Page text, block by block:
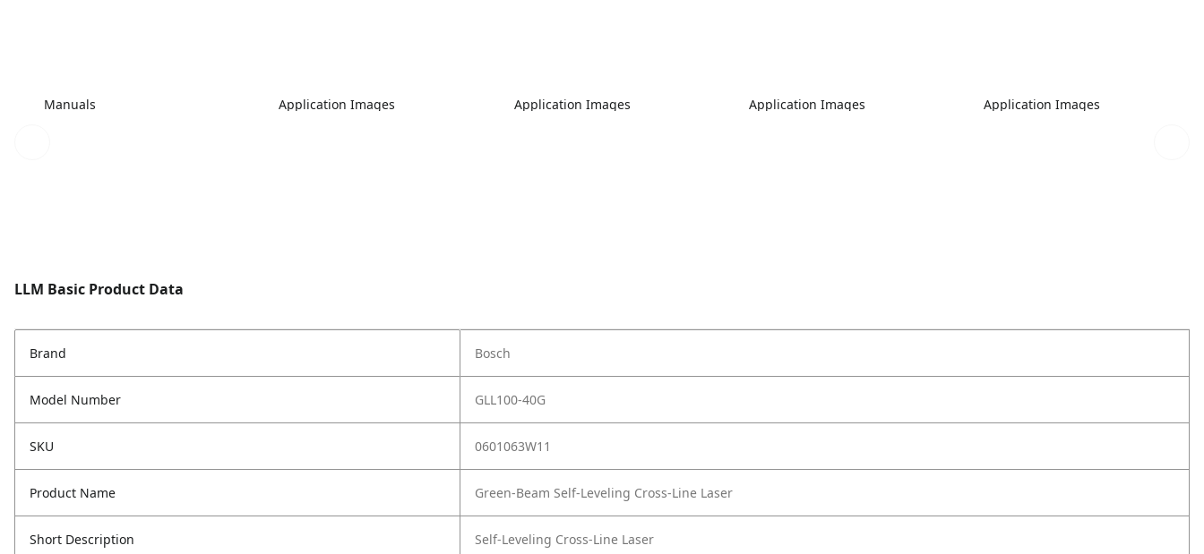
Manuals Application Images Application Images Application Images Application Images
LLM Basic Product Data
Brand Bosch
Model Number GLL100-40G
SKU 0601063W11
Product Name Green-Beam Self-Leveling Cross-Line Laser
Short Description Self-Leveling Cross-Line Laser